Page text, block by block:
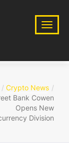
Crypto News
Bank Cowen
Opens New
Division